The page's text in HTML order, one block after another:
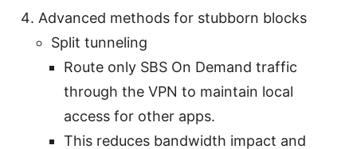
Advanced methods for stubborn blocks
Split tunneling
Route only SBS On Demand traffic
through the VPN to maintain local
access for other apps.
This reduces bandwidth impact and